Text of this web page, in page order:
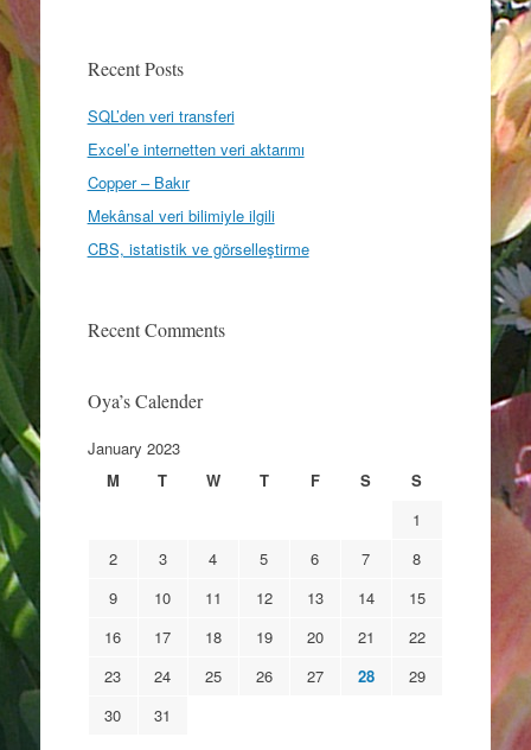
Recent Posts
SQL’den veri transferi
Excel’e internetten veri aktarımı
Copper – Bakır
Mekânsal veri bilimiyle ilgili
CBS, istatistik ve görselleştirme
Recent Comments
Oya’s Calender
January 2023
M
T W T F S
S
1
2
3 4 5 6 7
8
9
10 11 12 13 14
15
16
17 18 19 20 21
22
23
24 25 26 27 28
29
30
31